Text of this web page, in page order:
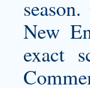
New
exact